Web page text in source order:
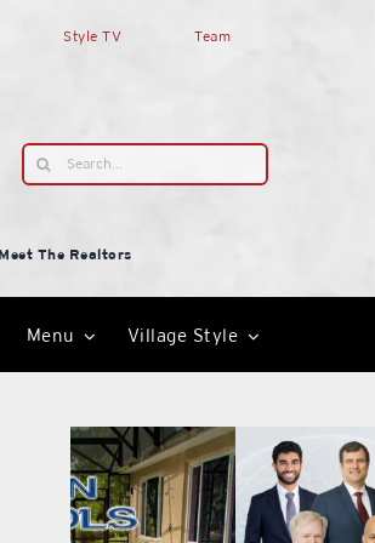
Style TV Team
Search
for:
The Realtors
Menu Village Style